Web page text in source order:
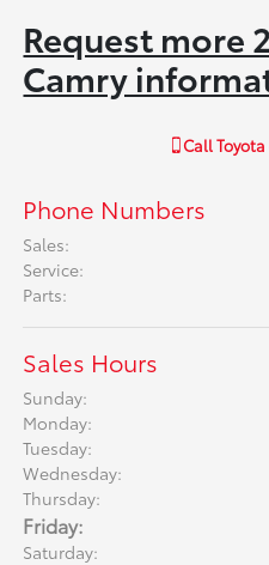
Request more
Camry
Call
Phone Numbers
Sales:
Service:
Parts:
Sales Hours
Sunday:
Monday:
Tuesday:
Wednesday:
Thursday:
Friday:
Saturday: